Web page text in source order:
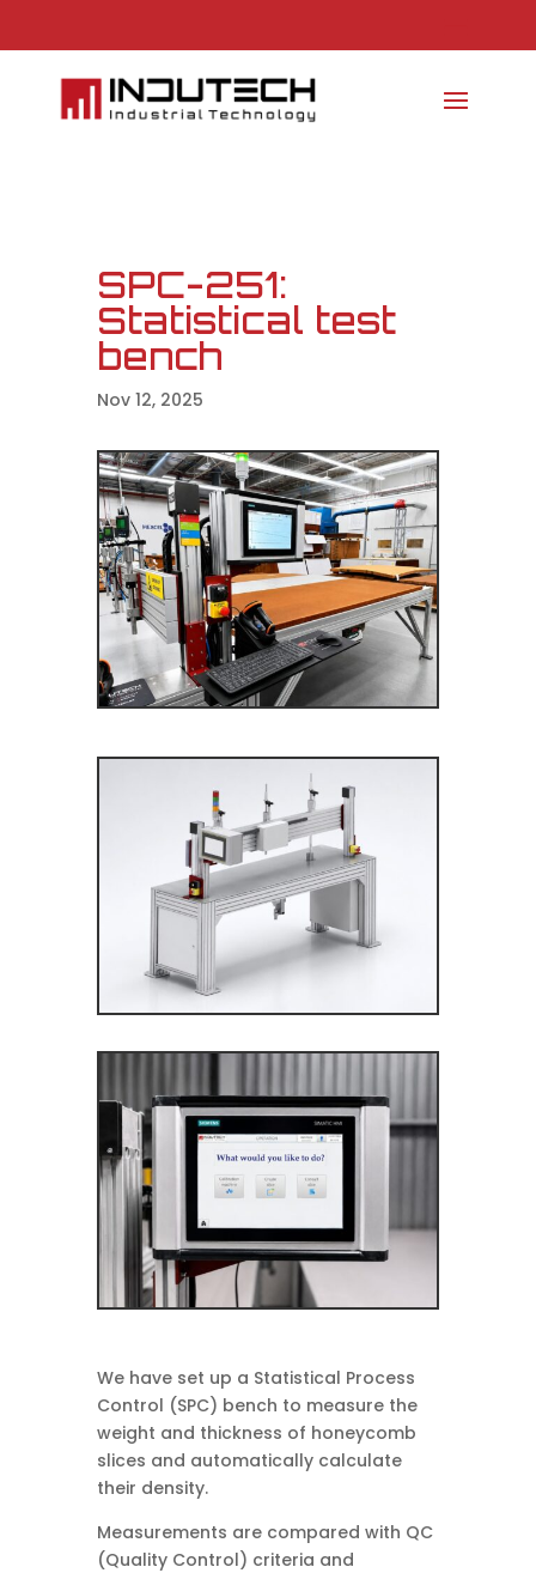
SPC-251:
Statistical test
bench
Nov 12, 2025
We have set up a Statistical Process
Control (SPC) bench to measure the
weight and thickness of honeycomb
slices and automatically calculate
their density.
Measurements are compared with QC
(Quality Control) criteria and